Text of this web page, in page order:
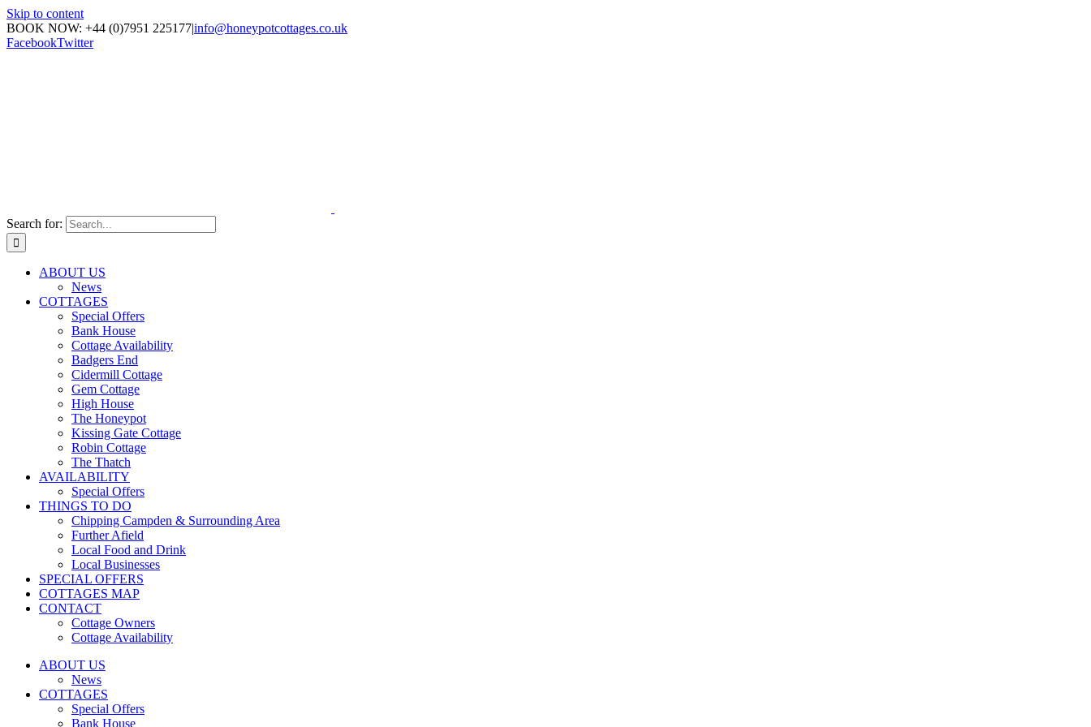
Skip to content
BOOK NOW: +44 (0)7951 225177|info@honeypotcottages.co.uk
FacebookTwitter
Search for:
ABOUT US
News
COTTAGES
Special Offers
Bank House
Cottage Availability
Badgers End
Cidermill Cottage
Gem Cottage
High House
The Honeypot
Kissing Gate Cottage
Robin Cottage
The Thatch
AVAILABILITY
Special Offers
THINGS TO DO
Chipping Campden & Surrounding Area
Further Afield
Local Food and Drink
Local Businesses
SPECIAL OFFERS
COTTAGES MAP
CONTACT
Cottage Owners
Cottage Availability
ABOUT US
News
COTTAGES
Special Offers
Bank House